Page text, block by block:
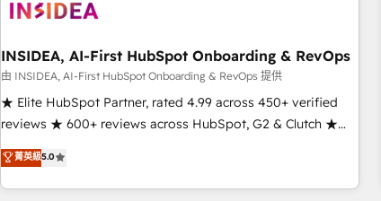
Franchises - Professional Services - And more! How we
optimization ✔️ Data migrations, CRM architecture, and
reporting foundations ✔️ Custom integrations and workflow
automation ✔️ User adoption programs, training, and
enablement Through project-based engagements and
through the revenue maturity model - delivering the right
improvements at the right time so operations evolve
INSIDEA, AI-First HubSpot Onboarding & RevOps
由 INSIDEA, AI-First HubSpot Onboarding & RevOps 提供
★ Elite HubSpot Partner, rated 4.99 across 450+ verified
reviews ★ 600+ reviews across HubSpot, G2 & Clutch ★
150+ in-house HubSpot-certified experts ★ 1,500+
implementations across 25+ countries ★ AI-first, RevOps-
led, onboarding-obsessed INSIDEA helps growing
菁英級5.0